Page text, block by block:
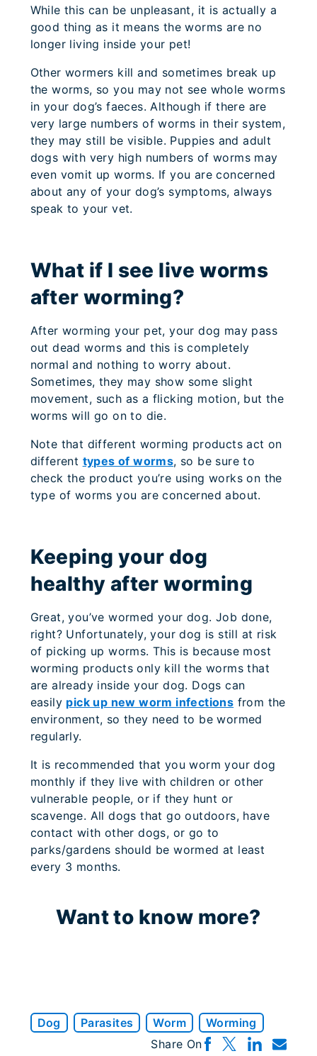
While this can be unpleasant, it is actually a
good thing as it means the worms are no
longer living inside your pet!
Other wormers kill and sometimes break up
the worms, so you may not see whole worms
in your dog’s faeces. Although if there are
very large numbers of worms in their system,
they may still be visible. Puppies and adult
dogs with very high numbers of worms may
even vomit up worms. If you are concerned
about any of your dog’s symptoms, always
speak to your vet.
What if I see live worms
after worming?
After worming your pet, your dog may pass
out dead worms and this is completely
normal and nothing to worry about.
Sometimes, they may show some slight
movement, such as a flicking motion, but the
worms will go on to die.
Note that different worming products act on
different types of worms, so be sure to
check the product you’re using works on the
type of worms you are concerned about.
Keeping your dog
healthy after worming
Great, you’ve wormed your dog. Job done,
right? Unfortunately, your dog is still at risk
of picking up worms. This is because most
worming products only kill the worms that
are already inside your dog. Dogs can
easily pick up new worm infections from the
environment, so they need to be wormed
regularly.
It is recommended that you worm your dog
monthly if they live with children or other
vulnerable people, or if they hunt or
scavenge. All dogs that go outdoors, have
contact with other dogs, or go to
parks/gardens should be wormed at least
every 3 months.
Want to know more?
Dog Parasites Worm
Worming
Share On